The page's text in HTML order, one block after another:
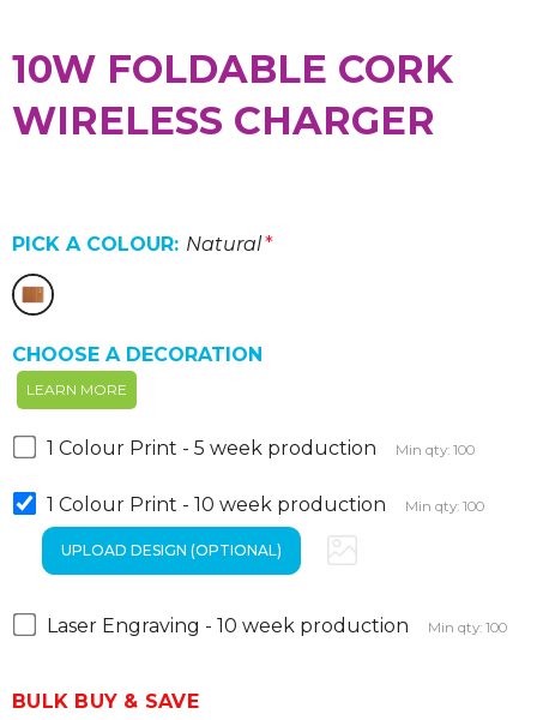
10W FOLDABLE CORK
WIRELESS CHARGER
PICK A COLOUR: Natural*
CHOOSE A DECORATION
LEARN MORE
1 Colour Print - 5 week production Min qty: 100
1 Colour Print - 10 week production Min qty: 100
Laser Engraving - 10 week production Min qty: 100
BULK BUY & SAVE